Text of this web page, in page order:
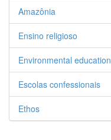
Amazônia
Ensino religioso
Environmental education
Escolas confessionais
Ethos